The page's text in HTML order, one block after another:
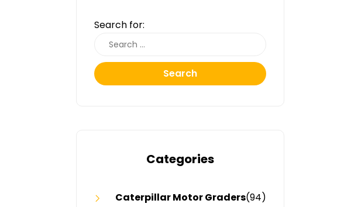
Search for:
Search
Categories
Caterpillar Motor Graders(94)